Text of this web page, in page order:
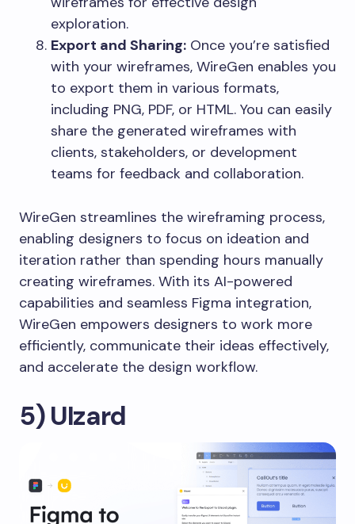
exploration.
Export and Sharing: Once you’re satisfied
with your wireframes, WireGen enables you
to export them in various formats,
including PNG, PDF, or HTML. You can easily
share the generated wireframes with
clients, stakeholders, or development
teams for feedback and collaboration.
WireGen streamlines the wireframing process,
enabling designers to focus on ideation and
iteration rather than spending hours manually
creating wireframes. With its AI-powered
capabilities and seamless Figma integration,
WireGen empowers designers to work more
efficiently, communicate their ideas effectively,
and accelerate the design workflow.
5) UIzard